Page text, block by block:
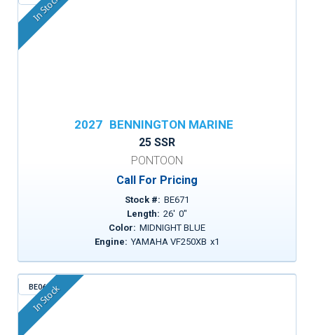
In Stock
2027 BENNINGTON MARINE
25 SSR
PONTOON
Call For Pricing
Stock #: BE671
Length: 26' 0"
Color: MIDNIGHT BLUE
Engine: YAMAHA VF250XB x1
BE068
In Stock